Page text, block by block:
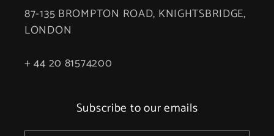
87-135 BROMPTON ROAD, KNIGHTSBRIDGE,
LONDON
+ 44 20 81574200
Subscribe to our emails